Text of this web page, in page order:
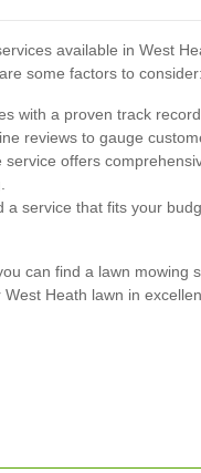
available in West
some factors to consider:
with a proven track
reviews to gauge
service offers
a service that fits your
can find a lawn mowing
Heath lawn in